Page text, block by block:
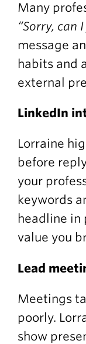
Many
“Sorry, can
message
habits and
external
LinkedIn
Lorraine
before
your
keywords
headline in
value you
Lead
Meetings
poorly.
show